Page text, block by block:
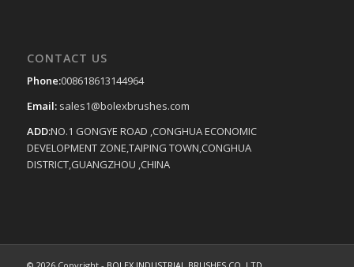
CONTACT US
Phone:008618613144964
Email: sales1@bolexbrushes.com
ADD:NO.1 GONGYE ROAD ,CONGHUA ECONOMIC
DEVELOPMENT ZONE,TAIPING TOWN,CONGHUA
DISTRICT,GUANGZHOU ,CHINA